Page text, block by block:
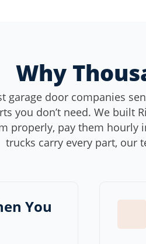
Why
garage door companies
you don’t need. We built
properly, pay them hourly
trucks carry every part, our
You